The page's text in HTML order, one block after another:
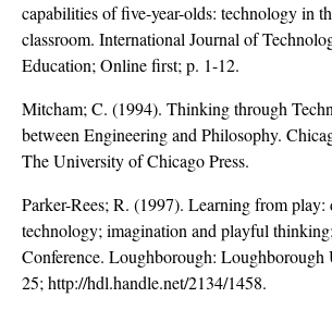
capabilities of five-year-olds: technology in
classroom. International Journal of
Education; Online first; p. 1-12.
Mitcham; C. (1994). Thinking through
between Engineering and Philosophy.
The University of Chicago Press.
Parker-Rees; R. (1997). Learning from play:
technology; imagination and playful
Conference. Loughborough: Loughborough
25; http://hdl.handle.net/2134/1458.